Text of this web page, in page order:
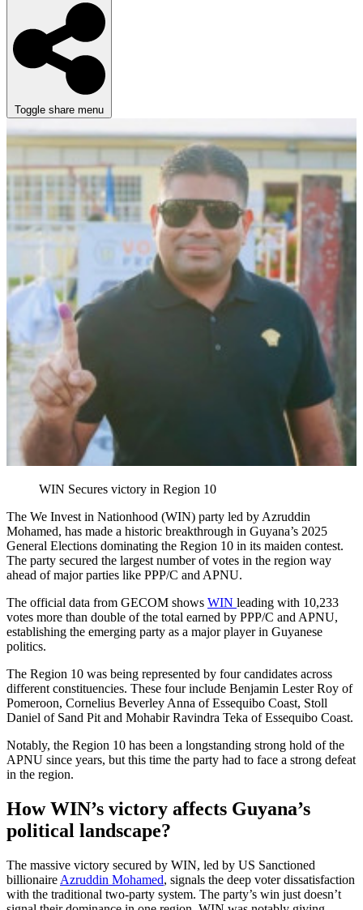
Toggle share menu
WIN Secures victory in Region 10
The We Invest in Nationhood (WIN) party led by Azruddin
Mohamed, has made a historic breakthrough in Guyana’s 2025
General Elections dominating the Region 10 in its maiden contest.
The party secured the largest number of votes in the region way
ahead of major parties like PPP/C and APNU.
The official data from GECOM shows WIN leading with 10,233
votes more than double of the total earned by PPP/C and APNU,
establishing the emerging party as a major player in Guyanese
politics.
The Region 10 was being represented by four candidates across
different constituencies. These four include Benjamin Lester Roy of
Pomeroon, Cornelius Beverley Anna of Essequibo Coast, Stoll
Daniel of Sand Pit and Mohabir Ravindra Teka of Essequibo Coast.
Notably, the Region 10 has been a longstanding strong hold of the
APNU since years, but this time the party had to face a strong defeat
in the region.
How WIN’s victory affects Guyana’s
political landscape?
The massive victory secured by WIN, led by US Sanctioned
billionaire Azruddin Mohamed, signals the deep voter dissatisfaction
with the traditional two-party system. The party’s win just doesn’t